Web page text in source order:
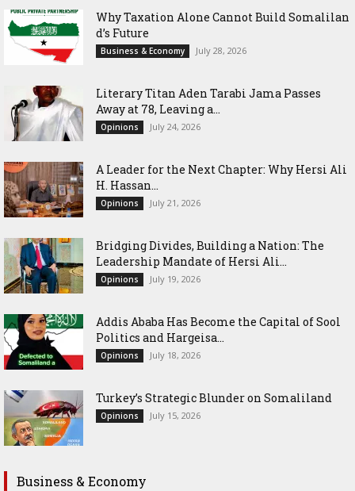
Why Taxation Alone Cannot Build Somalilan
d’s Future
Business & Economy July 28, 2026
Literary Titan Aden Tarabi Jama Passes
Away at 78, Leaving a...
Opinions July 24, 2026
‎A Leader for the Next Chapter: Why Hersi Ali
H. Hassan...
Opinions July 21, 2026
Bridging Divides, Building a Nation: The
Leadership Mandate of Hersi Ali...
Opinions July 19, 2026
Addis Ababa Has Become the Capital of Sool
Politics and Hargeisa...
Opinions July 18, 2026
Turkey’s Strategic Blunder on Somaliland
Opinions July 15, 2026
Business & Economy